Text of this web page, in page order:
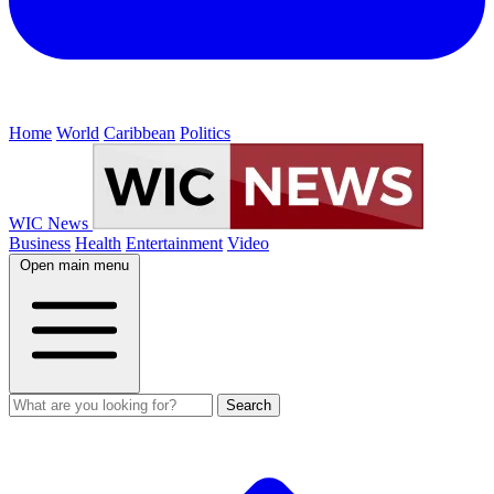
Home World Caribbean Politics
WIC News
Business Health Entertainment Video
Open main menu
Search